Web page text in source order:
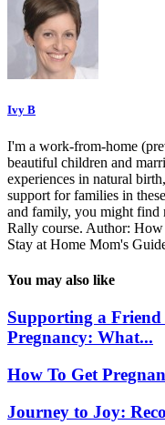
Ivy B
I'm a work-from-home
beautiful children and
experiences in natural
support for families in
and family, you might find
Rally course. Author:
Stay at Home Mom's
You may also like
Supporting a
Pregnancy: What...
How To Get
Journey to Joy: